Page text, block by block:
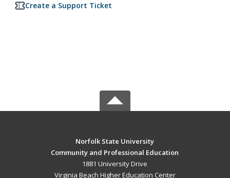
Create a Support Ticket
Norfolk State University
Community and Professional Education
1881 University Drive
Virginia Beach Higher Education Center